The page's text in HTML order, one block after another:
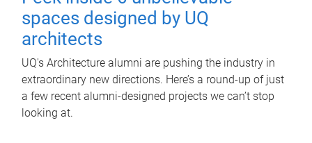
spaces designed by UQ
architects
UQ's Architecture alumni are pushing the industry in
extraordinary new directions. Here’s a round-up of just
a few recent alumni-designed projects we can’t stop
looking at.